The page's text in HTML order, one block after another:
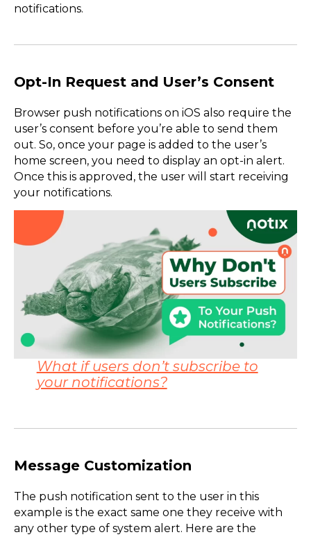
notifications.
Opt-In Request and User’s Consent
Browser push notifications on iOS also require the
user’s consent before you’re able to send them
out. So, once your page is added to the user’s
home screen, you need to display an opt-in alert.
Once this is approved, the user will start receiving
your notifications.
What if users don’t subscribe to
your notifications?
Message Customization
The push notification sent to the user in this
example is the exact same one they receive with
any other type of system alert. Here are the